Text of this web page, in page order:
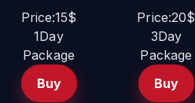
Price:15$
1Day
Package
Buy
Price:20$
3Day
Package
Buy